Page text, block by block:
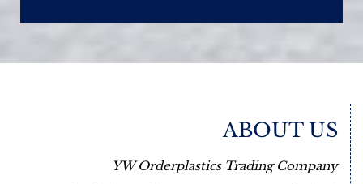
ABOUT US
YW Orderplastics Trading Company